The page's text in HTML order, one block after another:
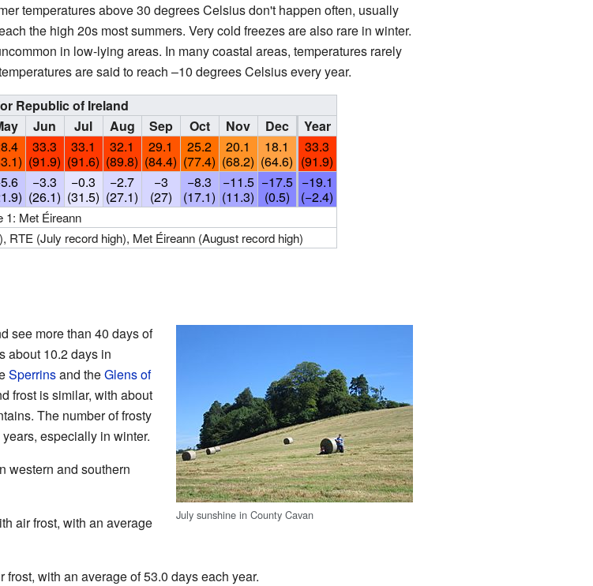
temperatures above 30 degrees Celsius don't happen often, usually
the high 20s most summers. Very cold freezes are also rare in winter.
in low-lying areas. In many coastal areas, temperatures rarely
are said to reach –10 degrees Celsius every year.
Republic of Ireland
Jun Jul Aug Sep Oct Nov Dec
Year
33.3
(91.9)
33.1
(91.6)
32.1
(89.8)
29.1
(84.4)
25.2
(77.4)
20.1
(68.2)
18.1
(64.6)
33.3
(91.9)
−3.3
(26.1)
−0.3
(31.5)
−2.7
(27.1)
−3
(27)
−8.3
(17.1)
−11.5
(11.3)
−17.5
(0.5)
−19.1
(−2.4)
1: Met Éireann
(July record high), Met Éireann (August record high)
July sunshine in County Cavan
see more than 40 days of
about 10.2 days in
Sperrinsand theGlens of
frost is similar, with about
The number of frosty
especially in winter.
western and southern
air frost, with an average
with an average of 53.0 days each year.